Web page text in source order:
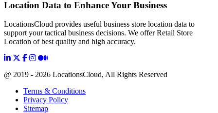
Location Data to Enhance Your Business
LocationsCloud provides useful business store location data to
support your tactical business decisions. We offer Retail Store
Location of best quality and high accuracy.
@ 2019 - 2026 LocationsCloud, All Rights Reserved
Terms & Conditions
Privacy Policy
Sitemap